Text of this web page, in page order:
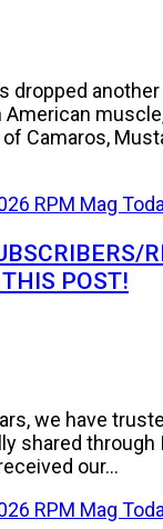
dropped
Camaros,
POST!
we have
shared through
our...